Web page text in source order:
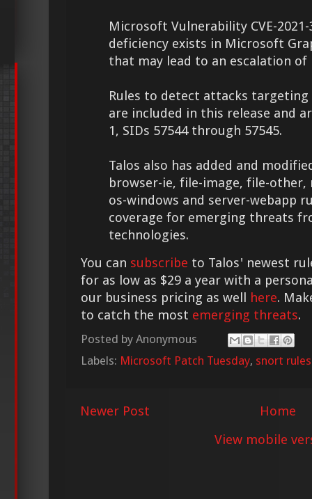
Microsoft Vulnerability CVE-2021-
deficiency exists in Microsoft
that may lead to an escalation of
Rules to detect attacks
are included in this release and
1, SIDs 57544 through 57545.
Talos also has added and
browser-ie, file-image, file-other,
os-windows and server-webapp
coverage for emerging threats
technologies.
You can subscribe to Talos' newest
for as low as $29 a year with a
our business pricing as well
here.
to catch the most emerging threats.
Posted by Anonymous
Labels: Microsoft Patch Tuesday, snort rules
Newer Post
Home
View mobile